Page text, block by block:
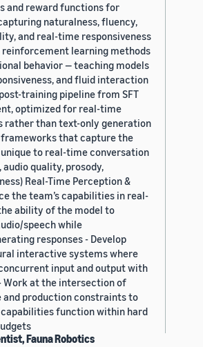
and reward functions for
naturalness, fluency,
and real-time responsiveness
reinforcement learning methods
behavior — teaching models
and fluid interaction
training pipeline from SFT
optimized for real-time
rather than text-only generation
frameworks that capture the
to real-time conversation
quality, prosody,
Real-Time Perception &
the team’s capabilities in real-
ability of the model to
speech while
responses - Develop
interactive systems where
input and output with
Work at the intersection of
production constraints to
function within hard
Fauna Robotics